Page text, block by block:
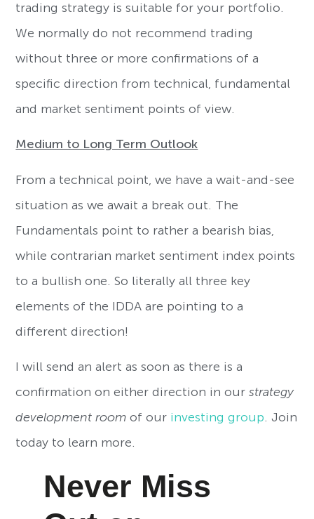
trading strategy is suitable for your portfolio.
We normally do not recommend trading
without three or more confirmations of a
specific direction from technical, fundamental
and market sentiment points of view.
Medium to Long Term Outlook
From a technical point, we have a wait-and-see
situation as we await a break out. The
Fundamentals point to rather a bearish bias,
while contrarian market sentiment index points
to a bullish one. So literally all three key
elements of the IDDA are pointing to a
different direction!
I will send an alert as soon as there is a
confirmation on either direction in ourstrategy
development room of our investing group. Join
today to learn more.
Never Miss